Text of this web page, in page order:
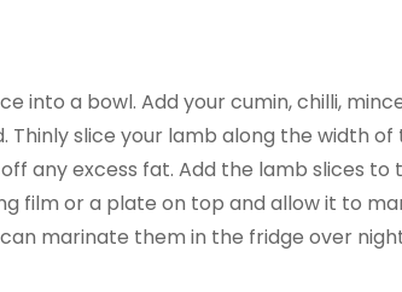
into a bowl. Add your cumin, chilli,
Thinly slice your lamb along the width
any excess fat. Add the lamb slices to
film or a plate on top and allow it to
marinate them in the fridge over